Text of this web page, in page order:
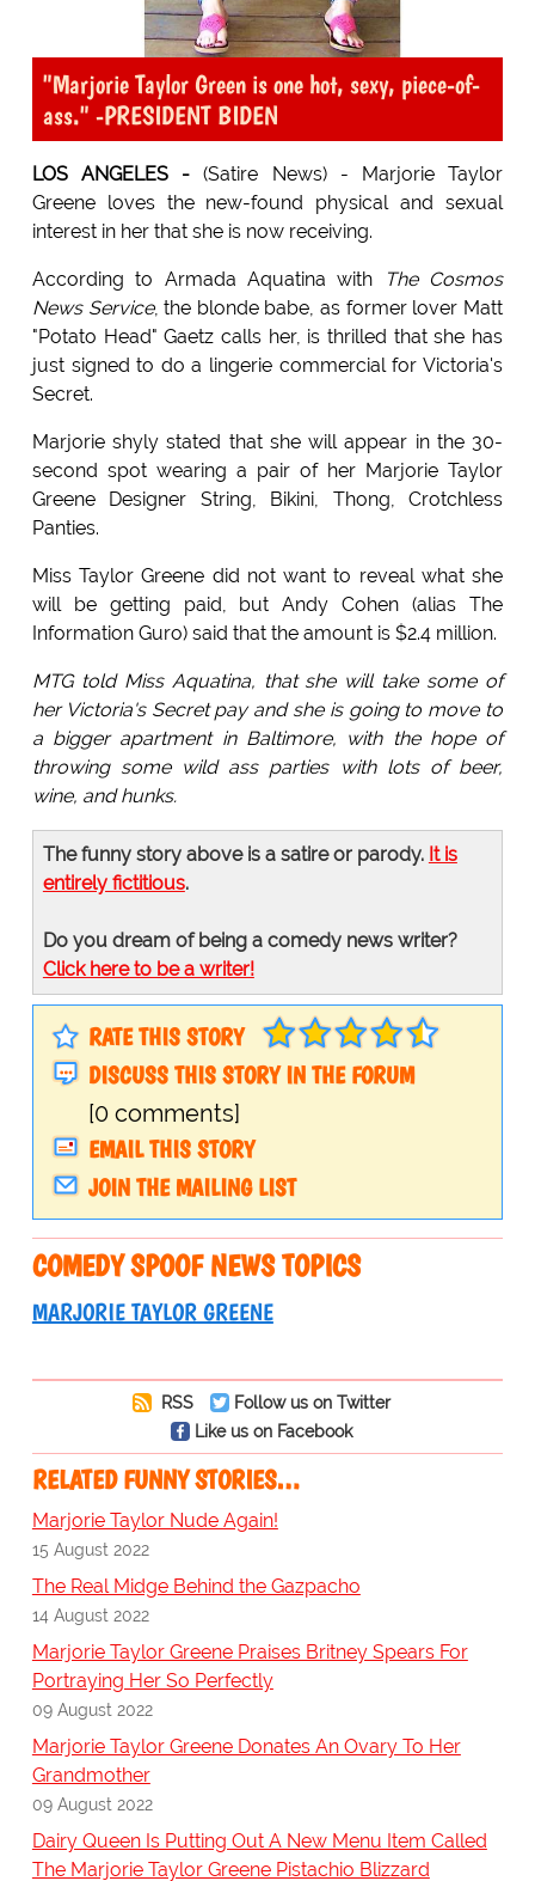
"Marjorie Taylor Green is one hot, sexy, piece-of-
ass." -PRESIDENT BIDEN
LOS ANGELES - (Satire News) - Marjorie Taylor
Greene loves the new-found physical and sexual
interest in her that she is now receiving.
According to Armada Aquatina with The Cosmos
News Service, the blonde babe, as former lover Matt
"Potato Head" Gaetz calls her, is thrilled that she has
just signed to do a lingerie commercial for Victoria's
Secret.
Marjorie shyly stated that she will appear in the 30-
second spot wearing a pair of her Marjorie Taylor
Greene Designer String, Bikini, Thong, Crotchless
Panties.
Miss Taylor Greene did not want to reveal what she
will be getting paid, but Andy Cohen (alias The
Information Guro) said that the amount is $2.4 million.
MTG told Miss Aquatina, that she will take some of
her Victoria's Secret pay and she is going to move to
a bigger apartment in Baltimore, with the hope of
throwing some wild ass parties with lots of beer,
wine, and hunks.
The funny story above is a satire or parody. It is
entirely fictitious.
Do you dream of being a comedy news writer?
Click here to be a writer!
RATE THIS STORY
DISCUSS THIS STORY IN THE FORUM
[0 comments]
EMAIL THIS STORY
JOIN THE MAILING LIST
COMEDY SPOOF NEWS TOPICS
MARJORIE TAYLOR GREENE
RSS
Follow us on Twitter
Like us on Facebook
RELATED FUNNY STORIES…
Marjorie Taylor Nude Again!
15 August 2022
The Real Midge Behind the Gazpacho
14 August 2022
Marjorie Taylor Greene Praises Britney Spears For
Portraying Her So Perfectly
09 August 2022
Marjorie Taylor Greene Donates An Ovary To Her
Grandmother
09 August 2022
Dairy Queen Is Putting Out A New Menu Item Called
The Marjorie Taylor Greene Pistachio Blizzard